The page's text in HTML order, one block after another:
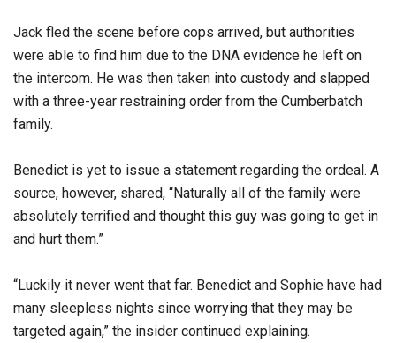
Jack fled the scene before cops arrived, but authorities
were able to find him due to the DNA evidence he left on
the intercom. He was then taken into custody and slapped
with a three-year restraining order from the Cumberbatch
family.
Benedict is yet to issue a statement regarding the ordeal. A
source, however, shared, “Naturally all of the family were
absolutely terrified and thought this guy was going to get in
and hurt them.”
“Luckily it never went that far. Benedict and Sophie have had
many sleepless nights since worrying that they may be
targeted again,” the insider continued explaining.